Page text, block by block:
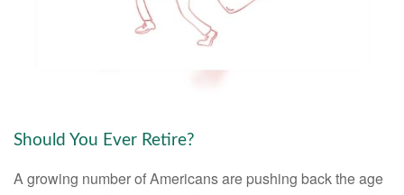
Should You Ever Retire?
A growing number of Americans are pushing back the age